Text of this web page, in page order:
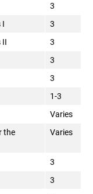
3
I
3
II
3
3
3
1-3
Varies
the
Varies
3
3